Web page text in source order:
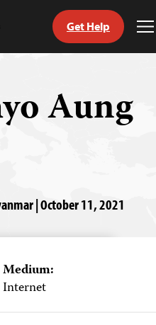
Get Help
Aung
| October 11, 2021
Medium:
Internet